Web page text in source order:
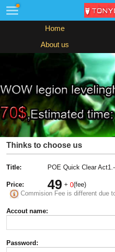
Home
About us
Thinks to choose us
Title: POE Quick Clear
Price: 49 +0(fee)
Commision Fee is different due
Accout name:
Password: